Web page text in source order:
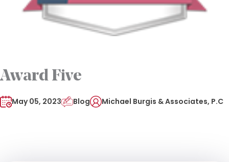
Award Five
May 05, 2023 Blog Michael Burgis & Associates, P.C